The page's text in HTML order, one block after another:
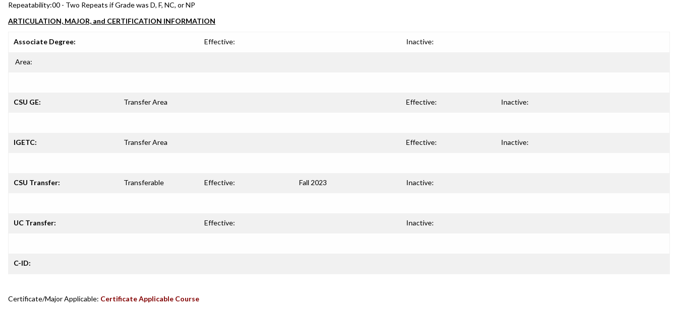
Repeatability:00 - Two Repeats if Grade was D, F, NC, or NP
ARTICULATION, MAJOR, and CERTIFICATION INFORMATION
Associate Degree: Effective: Inactive:
Area:
CSU GE: Transfer Area Effective: Inactive:
IGETC: Transfer Area Effective: Inactive:
CSU Transfer: Transferable Effective: Fall 2023 Inactive:
UC Transfer: Effective: Inactive:
C-ID:
Certificate/Major Applicable: Certificate Applicable Course